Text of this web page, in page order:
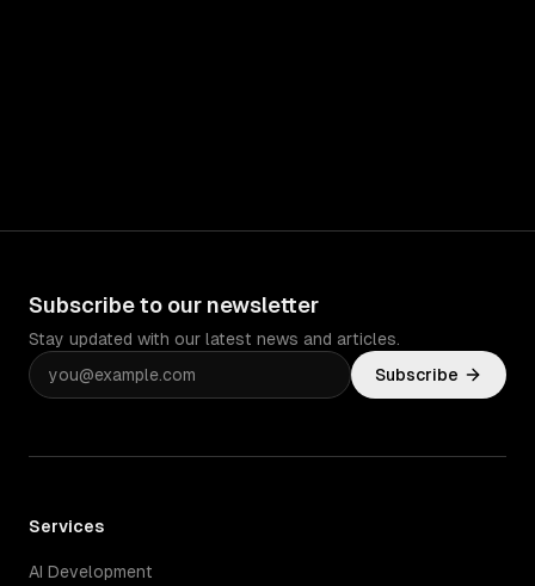
Subscribe to our newsletter
Stay updated with our latest news and articles.
Subscribe
Services
AI Development